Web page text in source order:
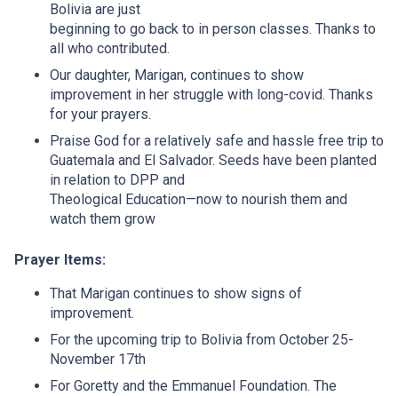
Bolivia are just
beginning to go back to in person classes. Thanks to
all who contributed.
Our daughter, Marigan, continues to show
improvement in her struggle with long-covid. Thanks
for your prayers.
Praise God for a relatively safe and hassle free trip to
Guatemala and El Salvador. Seeds have been planted
in relation to DPP and
Theological Education—now to nourish them and
watch them grow
Prayer Items:
That Marigan continues to show signs of
improvement.
For the upcoming trip to Bolivia from October 25-
November 17th
For Goretty and the Emmanuel Foundation. The